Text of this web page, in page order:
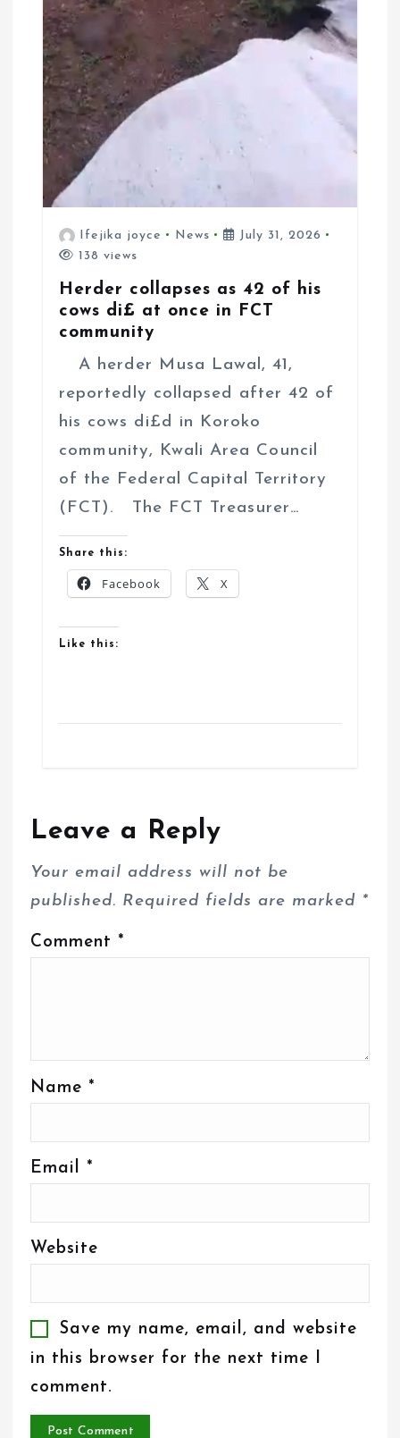
Ifejika joyce News
July 31, 2026
138 views
Herder collapses as 42 of his
cows di£ at once in FCT
community
A herder Musa Lawal, 41,
reportedly collapsed after 42 of
his cows di£d in Koroko
community, Kwali Area Council
of the Federal Capital Territory
(FCT). The FCT Treasurer…
Share this:
Facebook X
Like this:
Leave a Reply
Your email address will not be
published. Required fields are marked *
Comment *
Name *
Email *
Website
Save my name, email, and website
in this browser for the next time I
comment.